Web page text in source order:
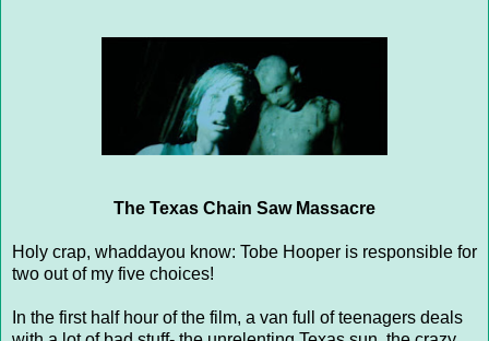
The Texas Chain Saw Massacre
Holy crap, whaddayou know: Tobe Hooper is responsible for
two out of my five choices!
In the first half hour of the film, a van full of teenagers deals